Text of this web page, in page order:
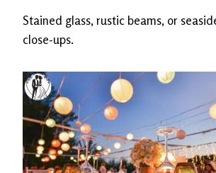
Stained glass, rustic beams, or
close-ups.